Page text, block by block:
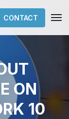
CONTACT
ON
10